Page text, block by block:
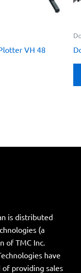
VH 48
is distributed
(a
of TMC Inc.
have
providing sales